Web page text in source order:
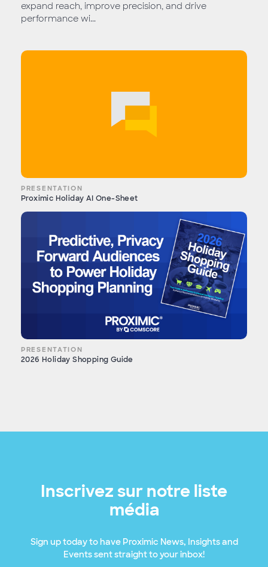
expand reach, improve precision, and drive
performance wi...
PRESENTATION
Proximic Holiday AI One-Sheet
PRESENTATION
2026 Holiday Shopping Guide
Inscrivez sur notre liste
média
Sign up today to have Proximic News, Insights and
Events sent straight to your inbox!